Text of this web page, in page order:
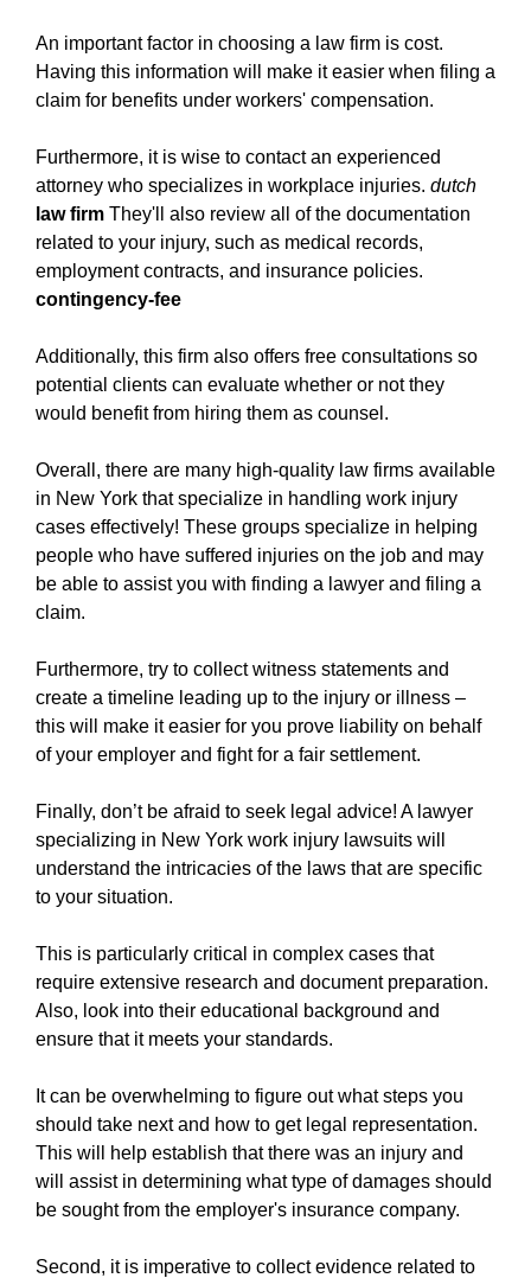
https://new-york-city-work-injury-law-
firm.ewr1.vultrobjects.com/how-to-get-the-most-
out-of-your-work-injury-legal-representation-in-
https://new-york-city-work-injury-law-
firm.ewr1.vultrobjects.com/what-is-the-key-to-
finding-success-with-a-work-injury-law-firm-in-
new-york.html
https://new-york-city-work-injury-law-
firm.ewr1.vultrobjects.com/index.html
firm.ewr1.vultrobjects.com/how-to-find-the-right-
work-injury-law-firm-in-new-york.html
https://new-york-city-work-injury-law-
https://new-york-city-work-injury-law-
firm.ewr1.vultrobjects.com/sitemap.html
https://new-york-city-work-injury-law-
firm.ewr1.vultrobjects.com/sitemap.xml
https://new-york-city-work-injury-law-
firm.ewr1.vultrobjects.com/about-us.html
firm.ewr1.vultrobjects.com/feed.xml
An important factor in choosing a law firm is cost.
Having this information will make it easier when filing a
claim for benefits under workers' compensation.
Furthermore, it is wise to contact an experienced
attorney who specializes in workplace injuries. dutch
law firm They'll also review all of the documentation
related to your injury, such as medical records,
employment contracts, and insurance policies.
contingency-fee
Additionally, this firm also offers free consultations so
potential clients can evaluate whether or not they
would benefit from hiring them as counsel.
Overall, there are many high-quality law firms available
in New York that specialize in handling work injury
cases effectively! These groups specialize in helping
people who have suffered injuries on the job and may
be able to assist you with finding a lawyer and filing a
claim.
Furthermore, try to collect witness statements and
create a timeline leading up to the injury or illness –
this will make it easier for you prove liability on behalf
of your employer and fight for a fair settlement.
Finally, don’t be afraid to seek legal advice! A lawyer
specializing in New York work injury lawsuits will
understand the intricacies of the laws that are specific
to your situation.
This is particularly critical in complex cases that
require extensive research and document preparation.
Also, look into their educational background and
ensure that it meets your standards.
It can be overwhelming to figure out what steps you
should take next and how to get legal representation.
This will help establish that there was an injury and
will assist in determining what type of damages should
be sought from the employer's insurance company.
Second, it is imperative to collect evidence related to